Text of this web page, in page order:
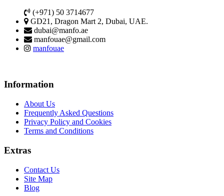
(+971) 50 3714677
GD21, Dragon Mart 2, Dubai, UAE.
dubai@manfo.ae
manfouae@gmail.com
manfouae
Information
About Us
Frequently Asked Questions
Privacy Policy and Cookies
Terms and Conditions
Extras
Contact Us
Site Map
Blog